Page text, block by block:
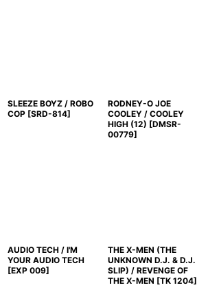
SLEEZE BOYZ / ROBO
COP [SRD-814]
RODNEY-O JOE
COOLEY / COOLEY
HIGH (12) [DMSR-
00779]
AUDIO TECH / I'M
YOUR AUDIO TECH
[EXP 009]
THE X-MEN (THE
UNKNOWN D.J. & D.J.
SLIP) / REVENGE OF
THE X-MEN [TK 1204]